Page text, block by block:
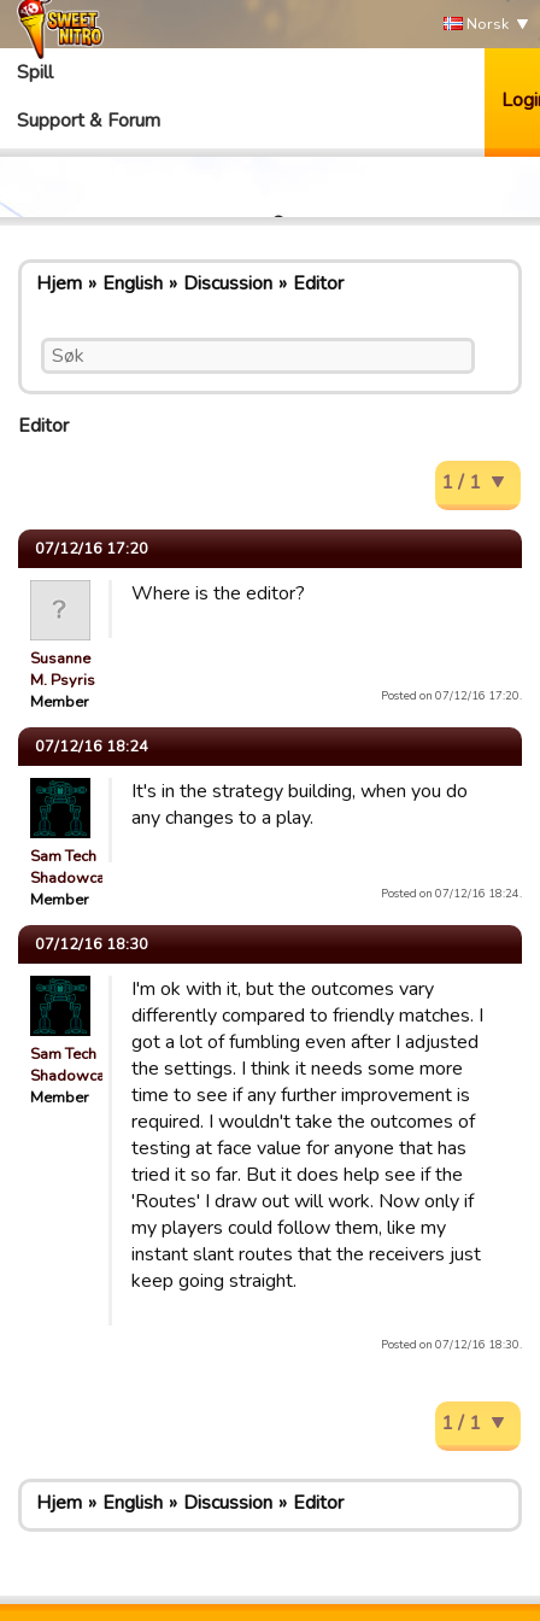
Norsk
Spill
Support & Forum
Hjem English Discussion Editor
Editor
1 / 1
07/12/16 17:20
Susanne
M. Psyris
Member
Where is the editor?
Posted on 07/12/16 17:20.
07/12/16 18:24
Sam Tech
Shadowcats
Member
It's in the strategy building, when you do
any changes to a play.
Posted on 07/12/16 18:24.
07/12/16 18:30
Sam Tech
Shadowcats
Member
I'm ok with it, but the outcomes vary
differently compared to friendly matches. I
got a lot of fumbling even after I adjusted
the settings. I think it needs some more
time to see if any further improvement is
required. I wouldn't take the outcomes of
testing at face value for anyone that has
tried it so far. But it does help see if the
'Routes' I draw out will work. Now only if
my players could follow them, like my
instant slant routes that the receivers just
keep going straight.
Posted on 07/12/16 18:30.
1 / 1
Hjem English Discussion Editor